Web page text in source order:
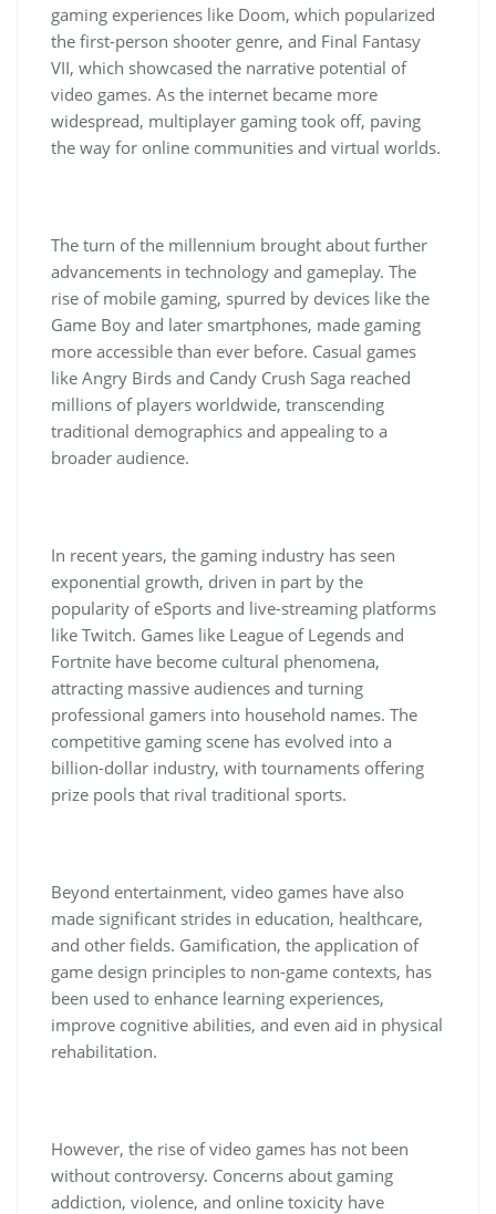
gaming experiences like Doom, which popularized
the first-person shooter genre, and Final Fantasy
VII, which showcased the narrative potential of
video games. As the internet became more
widespread, multiplayer gaming took off, paving
the way for online communities and virtual worlds.
The turn of the millennium brought about further
advancements in technology and gameplay. The
rise of mobile gaming, spurred by devices like the
Game Boy and later smartphones, made gaming
more accessible than ever before. Casual games
like Angry Birds and Candy Crush Saga reached
millions of players worldwide, transcending
traditional demographics and appealing to a
broader audience.
In recent years, the gaming industry has seen
exponential growth, driven in part by the
popularity of eSports and live-streaming platforms
like Twitch. Games like League of Legends and
Fortnite have become cultural phenomena,
attracting massive audiences and turning
professional gamers into household names. The
competitive gaming scene has evolved into a
billion-dollar industry, with tournaments offering
prize pools that rival traditional sports.
Beyond entertainment, video games have also
made significant strides in education, healthcare,
and other fields. Gamification, the application of
game design principles to non-game contexts, has
been used to enhance learning experiences,
improve cognitive abilities, and even aid in physical
rehabilitation.
However, the rise of video games has not been
without controversy. Concerns about gaming
addiction, violence, and online toxicity have